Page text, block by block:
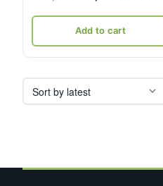
was:
₹5,500.
is:
₹2,950.
Add to cart